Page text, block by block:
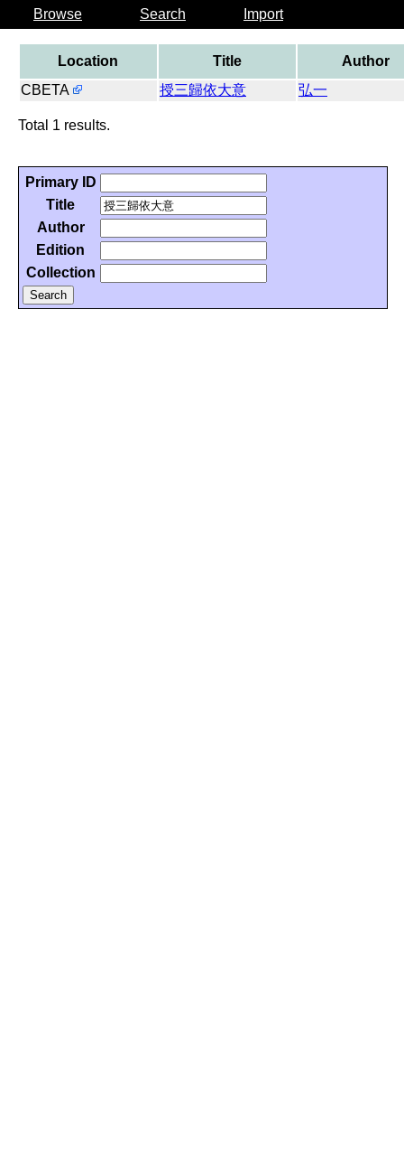
Browse Search Import
Location Title
Author
CBETA
授三歸依大意 弘一
Total 1 results.
Primary ID
Title
Author
Edition
Collection